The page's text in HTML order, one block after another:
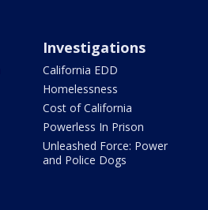
Investigations
California EDD
Homelessness
Cost of California
Powerless In Prison
Unleashed Force: Power
and Police Dogs